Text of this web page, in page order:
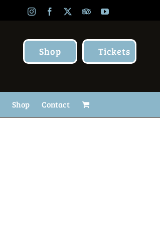
InstagramFacebook TripAdvisor
YouTube
Shop Tickets
Shop Contact